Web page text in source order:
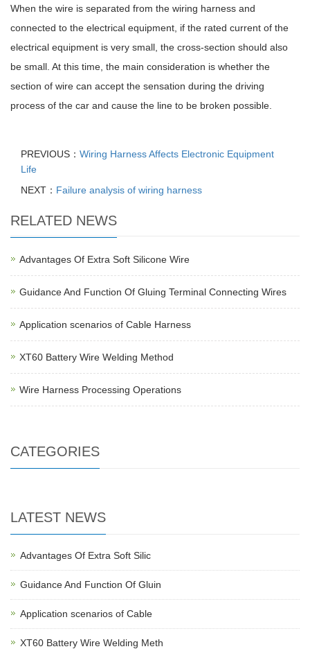
When the wire is separated from the wiring harness and
connected to the electrical equipment, if the rated current of the
electrical equipment is very small, the cross-section should also
be small. At this time, the main consideration is whether the
section of wire can accept the sensation during the driving
process of the car and cause the line to be broken possible.
PREVIOUS： Wiring Harness Affects Electronic Equipment
Life
NEXT： Failure analysis of wiring harness
RELATED NEWS
Advantages Of Extra Soft Silicone Wire
Guidance And Function Of Gluing Terminal Connecting Wires
Application scenarios of Cable Harness
XT60 Battery Wire Welding Method
Wire Harness Processing Operations
CATEGORIES
LATEST NEWS
Advantages Of Extra Soft Silic
Guidance And Function Of Gluin
Application scenarios of Cable
XT60 Battery Wire Welding Meth